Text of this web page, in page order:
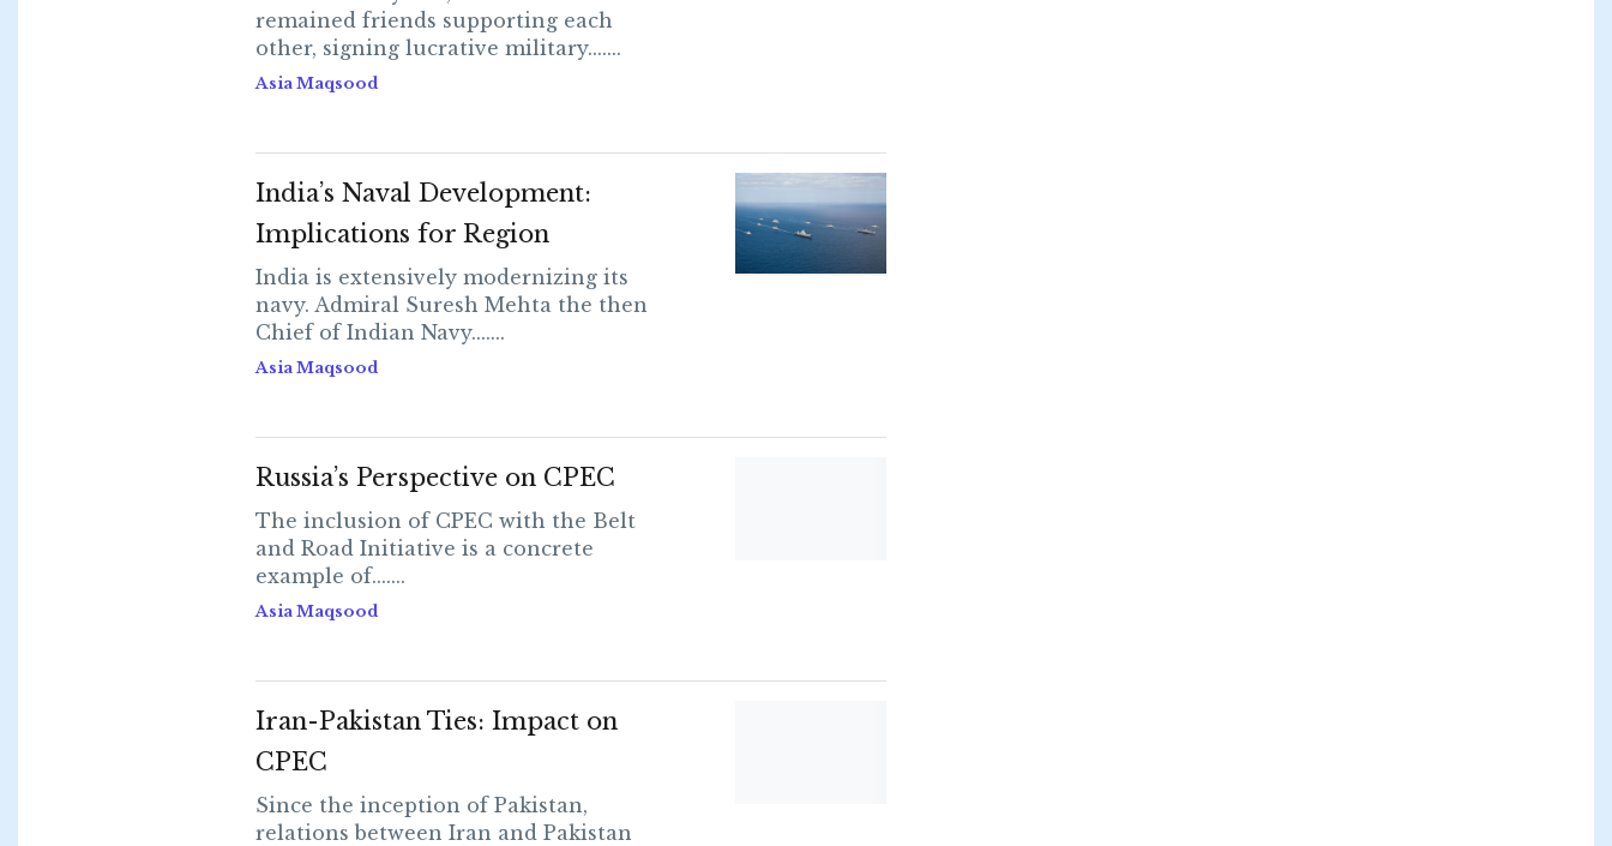
remained friends supporting each
other, signing lucrative military.......
Asia Maqsood
India’s Naval Development:
Implications for Region
India is extensively modernizing its
navy. Admiral Suresh Mehta the then
Chief of Indian Navy.......
Asia Maqsood
Russia’s Perspective on CPEC
The inclusion of CPEC with the Belt
and Road Initiative is a concrete
example of.......
Asia Maqsood
Iran-Pakistan Ties: Impact on
CPEC
Since the inception of Pakistan,
relations between Iran and Pakistan